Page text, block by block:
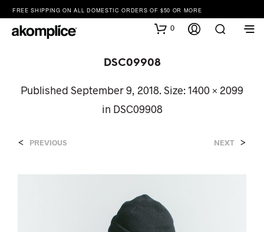
FREE SHIPPING ON ALL DOMESTIC ORDERS OF $50 OR MORE
0
DSC09908
Published September 9, 2018. Size:1400 × 2099
in DSC09908
< PREVIOUS NEXT >